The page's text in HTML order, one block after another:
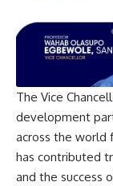
The Vice
development
across the world
has contributed
and the success